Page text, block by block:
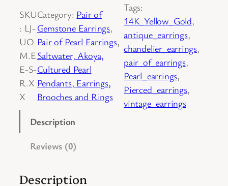
r
o
f
1
4
K
Y
e
l
G
SKU
: LJ-
UO
M.E
E-S-
R.X
X
Category: Pair of
Gemstone Earrings
Pair of Pearl Earrings
Saltwater, Akoya,
Cultured Pearl
Pendants, Earrings,
Brooches and Rings
Tags:
14K_Yellow_Gold
antique_earrings
chandelier_earrings
pair_of_earrings
Pearl_earrings
Pierced_earrings
vintage_earrings
Description
Reviews (0)
Description